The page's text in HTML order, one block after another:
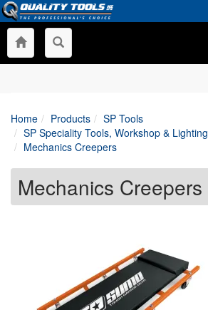
Home Products
SP Tools
SP Speciality Tools, Workshop & Lighting
Mechanics Creepers
Mechanics Creepers